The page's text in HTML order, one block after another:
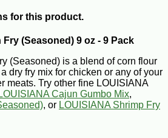
for this product.
Fry (Seasoned) 9 oz - 9 Pack
(Seasoned) is a blend of corn flour
dry fry mix for chicken or any of your
meats. Try other fine LOUISIANA
LOUISIANA Cajun Gumbo Mix,
, or LOUISIANA Shrimp Fry